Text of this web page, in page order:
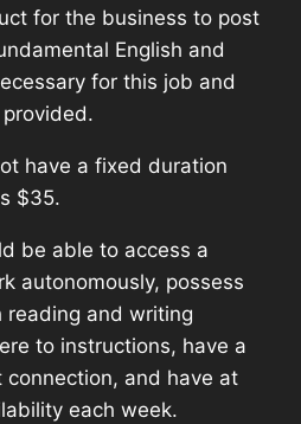
for the business to post
English and
for this job and
have a fixed duration
$35.
be able to access a
autonomously, possess
reading and writing
to instructions, have a
and have at
each week.